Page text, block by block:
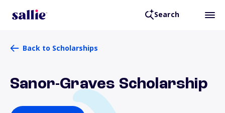
Search
Back to Scholarships
Sanor-Graves Scholarship